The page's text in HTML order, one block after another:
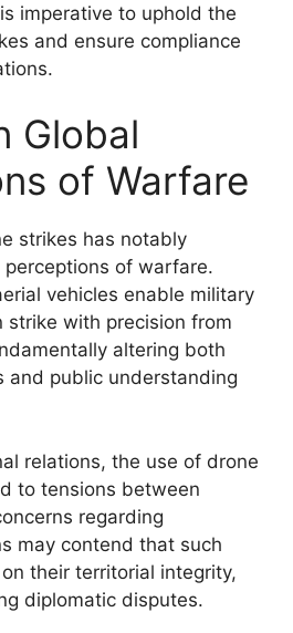
imperative to uphold the
and ensure compliance
Global
of Warfare
strikes has notably
of warfare.
vehicles enable military
strike with precision from
altering both
and public understanding
relations, the use of drone
to tensions between
regarding
may contend that such
their territorial integrity,
diplomatic disputes.